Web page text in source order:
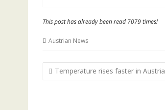
This post has already been read 7079 times!
Austrian News
Post
navigation
Temperature rises faster in Austria